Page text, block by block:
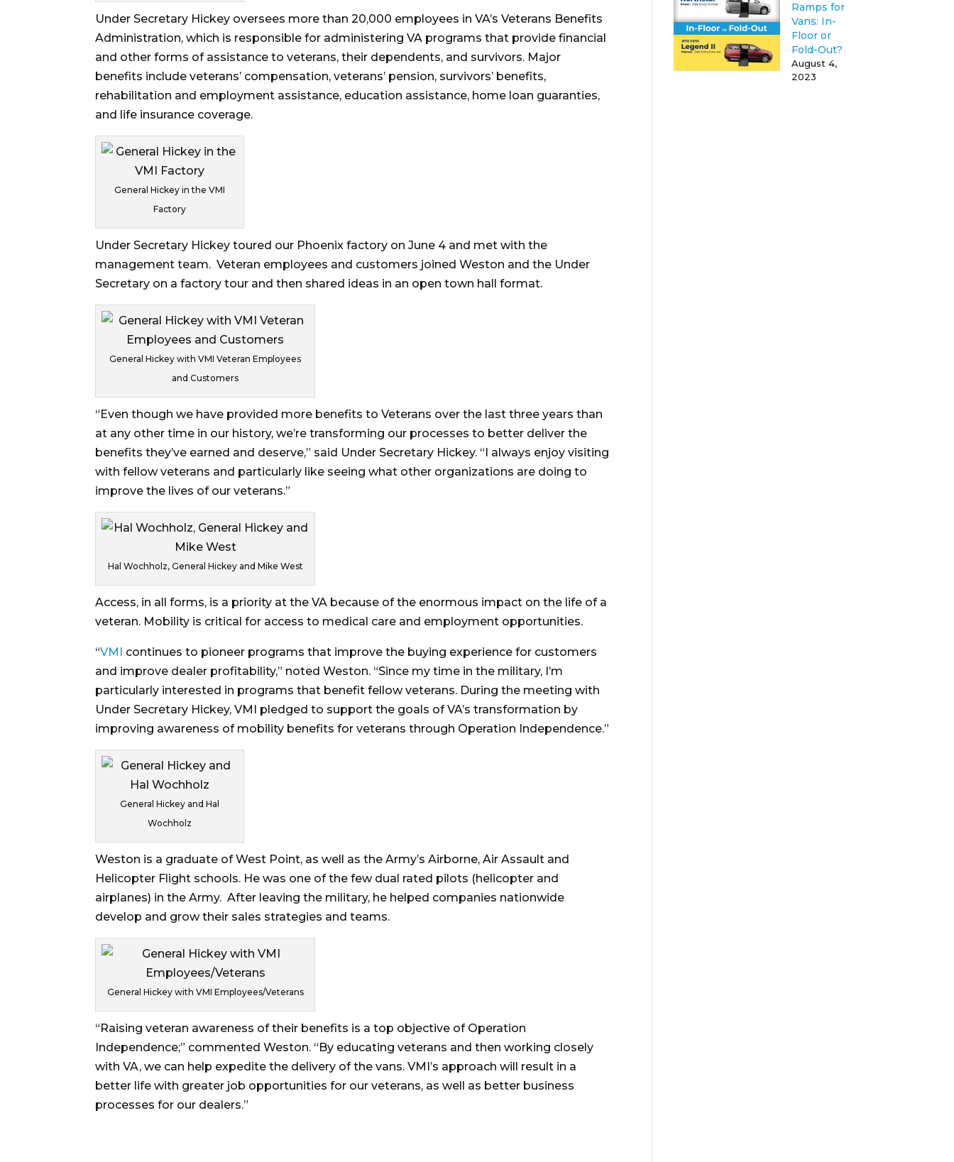
Under Secretary Hickey oversees more than 20,000 employees in VA’s Veterans Benefits
Administration, which is responsible for administering VA programs that provide financial
and other forms of assistance to veterans, their dependents, and survivors. Major
benefits include veterans’ compensation, veterans’ pension, survivors’ benefits,
rehabilitation and employment assistance, education assistance, home loan guaranties,
and life insurance coverage.
General Hickey in the VMI
Factory
Under Secretary Hickey toured our Phoenix factory on June 4 and met with the
management team. Veteran employees and customers joined Weston and the Under
Secretary on a factory tour and then shared ideas in an open town hall format.
General Hickey with VMI Veteran Employees
and Customers
“Even though we have provided more benefits to Veterans over the last three years than
at any other time in our history, we’re transforming our processes to better deliver the
benefits they’ve earned and deserve,” said Under Secretary Hickey. “I always enjoy visiting
with fellow veterans and particularly like seeing what other organizations are doing to
improve the lives of our veterans.”
Hal Wochholz, General Hickey and Mike West
Access, in all forms, is a priority at the VA because of the enormous impact on the life of a
veteran. Mobility is critical for access to medical care and employment opportunities.
“VMI
continues to pioneer programs that improve the buying experience for customers
and improve dealer profitability,” noted Weston. “Since my time in the military, I’m
particularly interested in programs that benefit fellow veterans. During the meeting with
Under Secretary Hickey, VMI pledged to support the goals of VA’s transformation by
improving awareness of mobility benefits for veterans through Operation Independence.”
General Hickey and Hal
Wochholz
Weston is a graduate of West Point, as well as the Army’s Airborne, Air Assault and
Helicopter Flight schools. He was one of the few dual rated pilots (helicopter and
airplanes) in the Army. After leaving the military, he helped companies nationwide
develop and grow their sales strategies and teams.
General Hickey with VMI Employees/Veterans
“Raising veteran awareness of their benefits is a top objective of Operation
Independence;” commented Weston. “By educating veterans and then working closely
with VA, we can help expedite the delivery of the vans. VMI’s approach will result in a
better life with greater job opportunities for our veterans, as well as better business
processes for our dealers.”
Ramps for
Vans: In-
Floor or
Fold-Out?
August 4,
2023